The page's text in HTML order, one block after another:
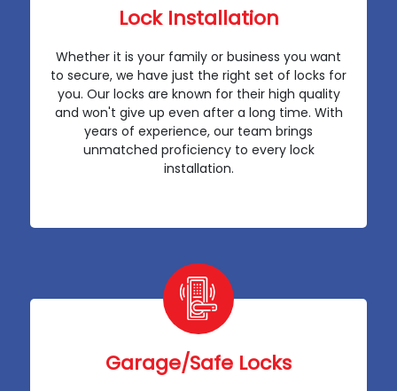
Lock Installation
Whether it is your family or business you want
to secure, we have just the right set of locks for
you. Our locks are known for their high quality
and won't give up even after a long time. With
years of experience, our team brings
unmatched proficiency to every lock
installation.
Garage/Safe Locks